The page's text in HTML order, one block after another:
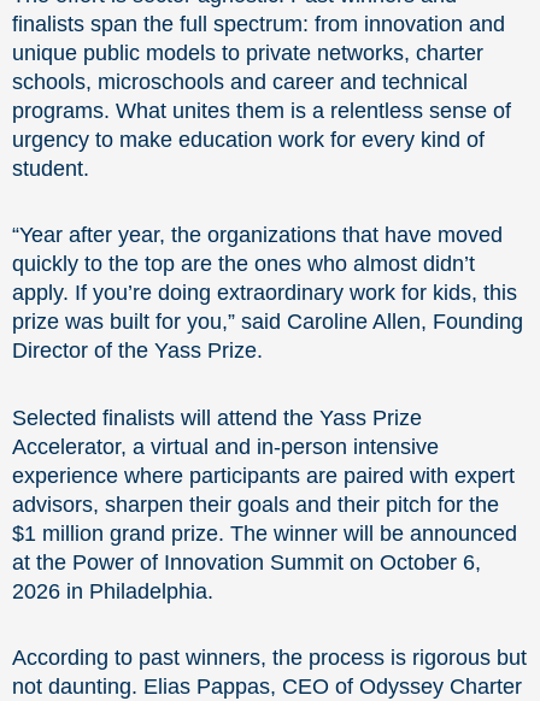
finalists span the full spectrum: from innovation and
unique public models to private networks, charter
schools, microschools and career and technical
programs. What unites them is a relentless sense of
urgency to make education work for every kind of
student.
“Year after year, the organizations that have moved
quickly to the top are the ones who almost didn’t
apply. If you’re doing extraordinary work for kids, this
prize was built for you,” said Caroline Allen, Founding
Director of the Yass Prize.
Selected finalists will attend the Yass Prize
Accelerator, a virtual and in-person intensive
experience where participants are paired with expert
advisors, sharpen their goals and their pitch for the
$1 million grand prize. The winner will be announced
at the Power of Innovation Summit on October 6,
2026 in Philadelphia.
According to past winners, the process is rigorous but
not daunting. Elias Pappas, CEO of Odyssey Charter